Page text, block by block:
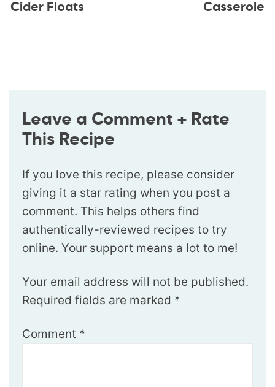
Cider Floats
Casserole
Leave a Comment + Rate
This Recipe
If you love this recipe, please consider
giving it a star rating when you post a
comment. This helps others find
authentically-reviewed recipes to try
online. Your support means a lot to me!
Your email address will not be published.
Required fields are marked *
Comment *